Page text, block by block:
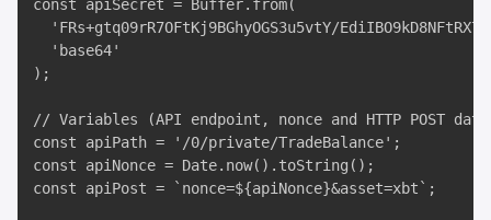
const apiSecret = Buffer.from(
'FRs+gtq09rR7OFtKj9BGhyOGS3u5vtY/
  'base64'
);
// Variables (API endpoint, nonce and HTTP POST
const apiPath = '/0/private/TradeBalance';
const apiNonce = Date.now().toString();
const apiPost = `nonce=${apiNonce}&asset=xbt`;